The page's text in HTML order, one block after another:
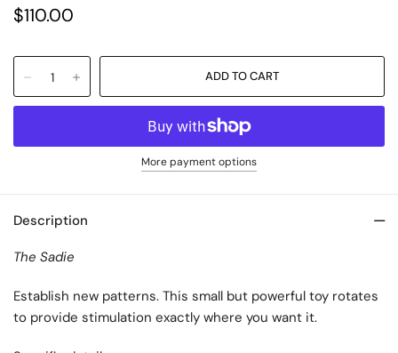
$110.00
More payment options
Description
The Sadie
Establish new patterns. This small but powerful toy rotates
to provide stimulation exactly where you want it.